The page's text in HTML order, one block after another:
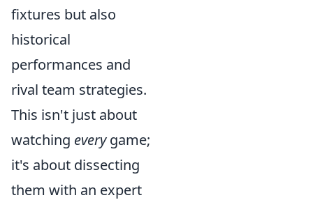
fixtures but also
historical
performances and
rival team strategies.
This isn't just about
watching everygame;
it's about dissecting
them with an expert